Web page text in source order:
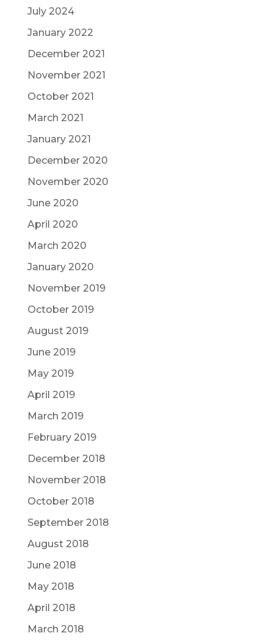
July 2024
January 2022
December 2021
November 2021
October 2021
March 2021
January 2021
December 2020
November 2020
June 2020
April 2020
March 2020
January 2020
November 2019
October 2019
August 2019
June 2019
May 2019
April 2019
March 2019
February 2019
December 2018
November 2018
October 2018
September 2018
August 2018
June 2018
May 2018
April 2018
March 2018